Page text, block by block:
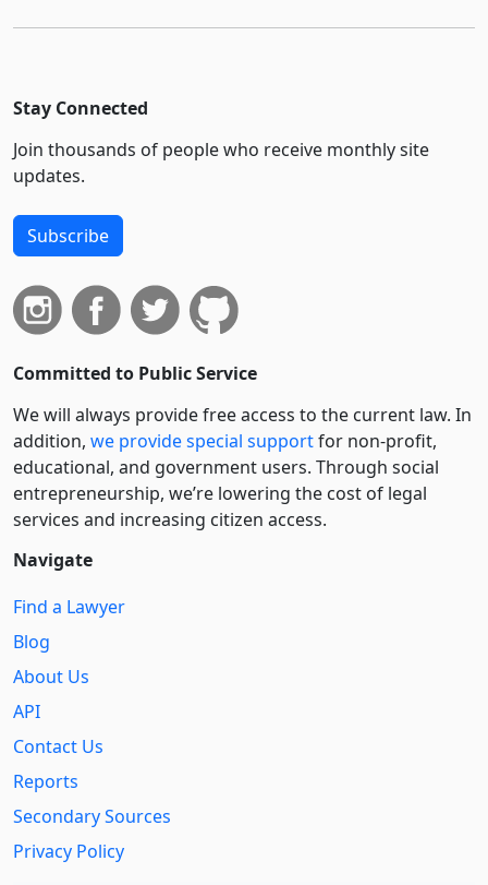
Stay Connected
Join thousands of people who receive monthly site
updates.
Subscribe
Committed to Public Service
We will always provide free access to the current law. In
addition, we provide special supportfor non-profit,
educational, and government users. Through social
entre­pre­neurship, we’re lowering the cost of legal
services and increasing citizen access.
Navigate
Find a Lawyer
Blog
About Us
API
Contact Us
Reports
Secondary Sources
Privacy Policy